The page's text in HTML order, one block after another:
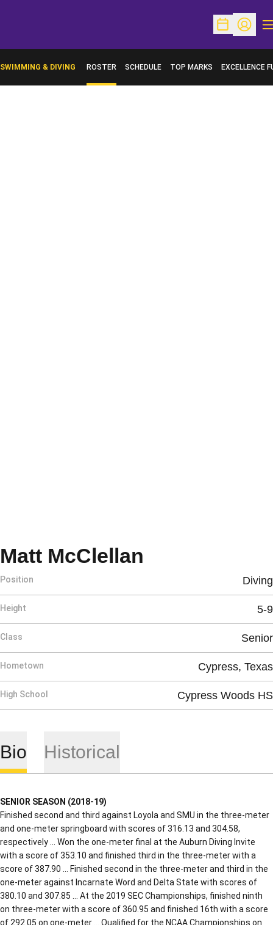
OpenOpen
SWIMMING & DIVING ROSTER SCHEDULE TOP MARKS EXCELLENCE
OPENS IN A
Matt McClellan
Position Diving
Height 5-9
Class Senior
Hometown Cypress, Texas
High School Cypress Woods HS
Bio Historical
SENIOR SEASON (2018-19)
Finished second and third against Loyola and SMU in the three-meter
and one-meter springboard with scores of 316.13 and 304.58,
respectively … Won the one-meter final at the Auburn Diving Invite
with a score of 353.10 and finished third in the three-meter with a
score of 387.90 … Finished second in the three-meter and third in the
one-meter against Incarnate Word and Delta State with scores of
380.10 and 307.85 … At the 2019 SEC Championships, finished ninth
on three-meter with a score of 360.95 and finished 16th with a score
of 292.05 on one-meter … Qualified for the NCAA Championships on